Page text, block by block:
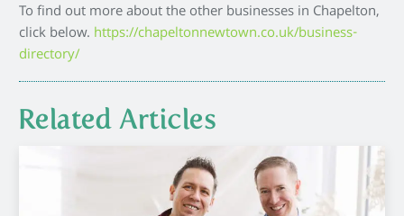
To find out more about the other businesses in Chapelton,
click below. https://chapeltonnewtown.co.uk/business-
directory/
Related Articles